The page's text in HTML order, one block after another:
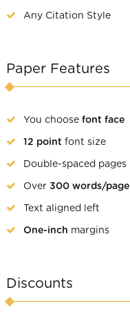
Any Citation Style
Paper Features
You choose font face
12 point font size
Double-spaced pages
Over 300 words/page
Text aligned left
One-inch margins
Discounts